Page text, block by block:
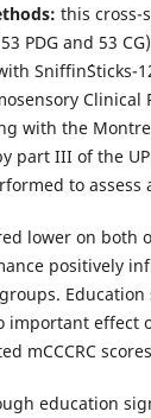
this cross-
PDG and 53
Sniffin´Sticks-
Clinical
with the
part III of the
to
lower on both
positively
important effect
mCCCRC
education